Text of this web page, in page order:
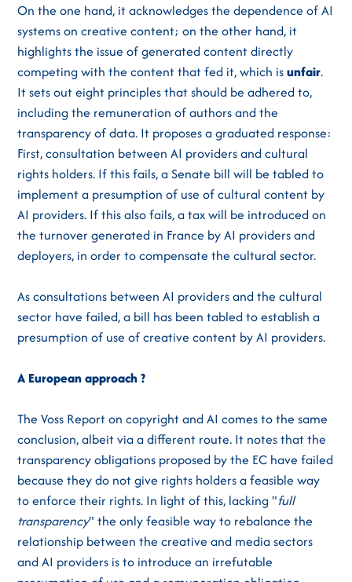
On the one hand, it acknowledges the dependence of AI
systems on creative content; on the other hand, it
highlights the issue of generated content directly
competing with the content that fed it, which isunfair.
It sets out eight principles that should be adhered to,
including the remuneration of authors and the
transparency of data. It proposes a graduated response:
First, consultation between AI providers and cultural
rights holders. If this fails, a Senate bill will be tabled to
implement a presumption of use of cultural content by
AI providers. If this also fails, a tax will be introduced on
the turnover generated in France by AI providers and
deployers, in order to compensate the cultural sector.
As consultations between AI providers and the cultural
sector have failed, a bill has been tabled to establish a
presumption of use of creative content by AI providers.
A European approach ?
The Voss Report on copyright and AI comes to the same
conclusion, albeit via a different route. It notes that the
transparency obligations proposed by the EC have failed
because they do not give rights holders a feasible way
to enforce their rights. In light of this, lacking "full
transparency" the only feasible way to rebalance the
relationship between the creative and media sectors
and AI providers is to introduce an irrefutable